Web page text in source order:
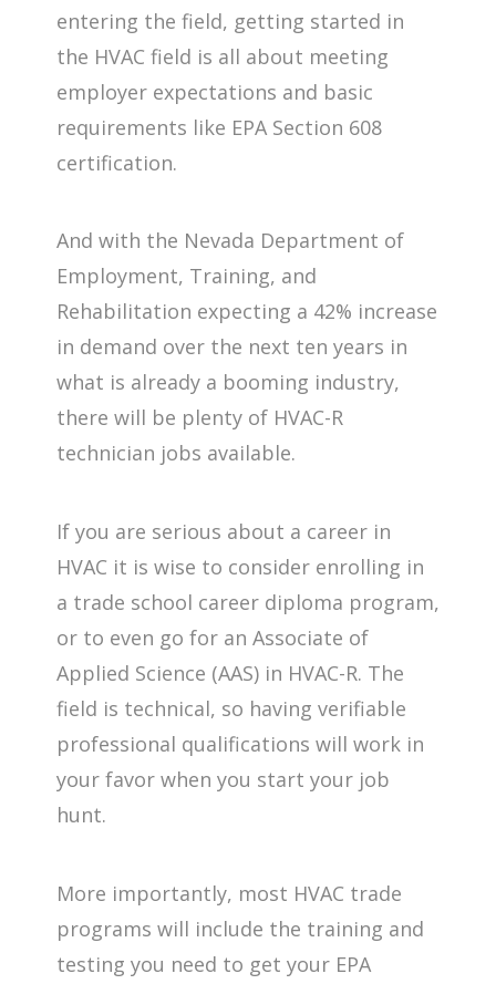
entering the field, getting started in
the HVAC field is all about meeting
employer expectations and basic
requirements like EPA Section 608
certification.
And with the Nevada Department of
Employment, Training, and
Rehabilitation expecting a 42% increase
in demand over the next ten years in
what is already a booming industry,
there will be plenty of HVAC-R
technician jobs available.
If you are serious about a career in
HVAC it is wise to consider enrolling in
a trade school career diploma program,
or to even go for an Associate of
Applied Science (AAS) in HVAC-R. The
field is technical, so having verifiable
professional qualifications will work in
your favor when you start your job
hunt.
More importantly, most HVAC trade
programs will include the training and
testing you need to get your EPA